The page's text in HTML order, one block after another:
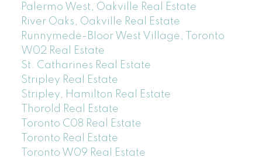
Palermo West, Oakville Real Estate
River Oaks, Oakville Real Estate
Runnymede-Bloor West Village, Toronto
W02 Real Estate
St. Catharines Real Estate
Stripley Real Estate
Stripley, Hamilton Real Estate
Thorold Real Estate
Toronto C08 Real Estate
Toronto Real Estate
Toronto W09 Real Estate